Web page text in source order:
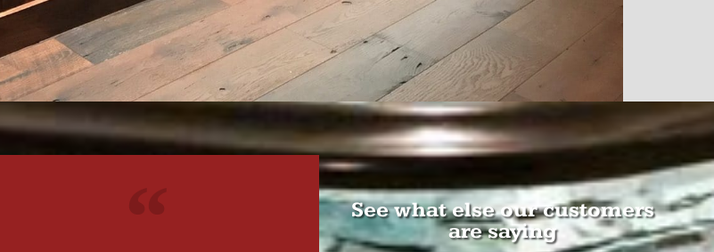
See what else our customers
are saying